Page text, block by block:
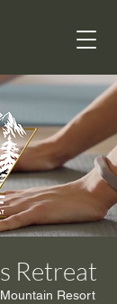
Retreat
Resort